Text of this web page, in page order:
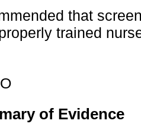
that
trained
of Evidence